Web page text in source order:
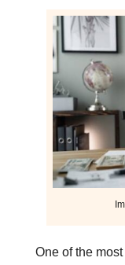
One of the